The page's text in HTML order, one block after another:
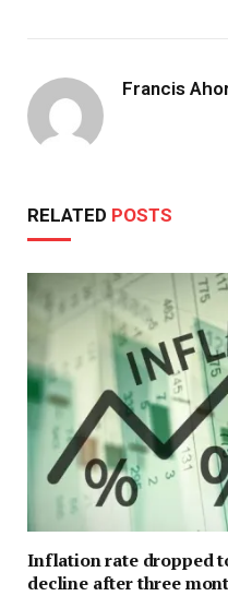
Francis
RELATED POSTS
Inflation rate dropped
decline after three